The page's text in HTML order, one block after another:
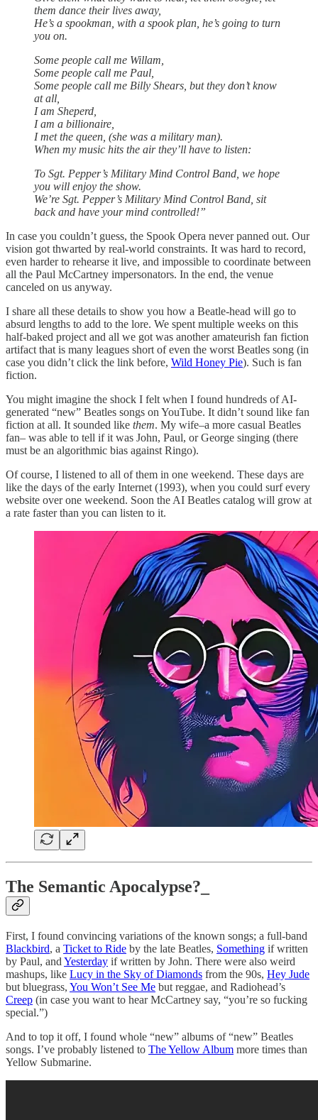
them dance their lives away,
He’s a spookman, with a spook plan, he’s going to turn
you on.
Some people call me Willam,
Some people call me Paul,
Some people call me Billy Shears, but they don’t know
at all,
I am Sheperd,
I am a billionaire,
I met the queen, (she was a military man).
When my music hits the air they’ll have to listen:
To Sgt. Pepper’s Military Mind Control Band, we hope
you will enjoy the show.
We’re Sgt. Pepper’s Military Mind Control Band, sit
back and have your mind controlled!”
In case you couldn’t guess, the Spook Opera never panned out. Our
vision got thwarted by real-world constraints. It was hard to record,
even harder to rehearse it live, and impossible to coordinate between
all the Paul McCartney impersonators. In the end, the venue
canceled on us anyway.
I share all these details to show you how a Beatle-head will go to
absurd lengths to add to the lore. We spent multiple weeks on this
half-baked project and all we got was another amateurish fan fiction
artifact that is many leagues short of even the worst Beatles song (in
case you didn’t click the link before, Wild Honey Pie). Such is fan
fiction.
You might imagine the shock I felt when I found hundreds of AI-
generated “new” Beatles songs on YouTube. It didn’t sound like fan
fiction at all. It sounded like them. My wife–a more casual Beatles
fan– was able to tell if it was John, Paul, or George singing (there
must be an algorithmic bias against Ringo).
Of course, I listened to all of them in one weekend. These days are
like the days of the early Internet (1993), when you could surf every
website over one weekend. Soon the AI Beatles catalog will grow at
a rate faster than you can listen to it.
The Semantic Apocalypse?_
First, I found convincing variations of the known songs; a full-band
Blackbird, a Ticket to Ride by the late Beatles, Something if written
by Paul, and Yesterday if written by John. There were also weird
mashups, like Lucy in the Sky of Diamonds from the 90s, Hey Jude
but bluegrass, You Won’t See Me but reggae, and Radiohead’s
Creep (in case you want to hear McCartney say, “you’re so fucking
special.”)
And to top it off, I found whole “new” albums of “new” Beatles
songs. I’ve probably listened to The Yellow Album more times than
Yellow Submarine.